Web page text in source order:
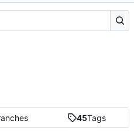
45Tags